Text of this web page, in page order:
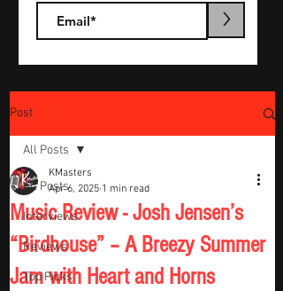
>
Post
All Posts
Interviews
Reviews
Top Picks
All Posts
Music Review - Josh Jensen’s
“Birdhouse” – A Breezy Summer
Jam with Heart and Horns
KMasters
Apr 6, 2025 1 min read